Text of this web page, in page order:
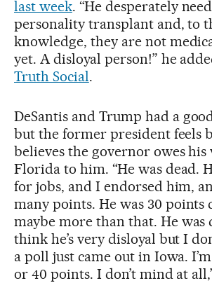
last week. “He desperately
personality transplant and, to
knowledge, they are not
yet. A disloyal person!” he
Truth Social.
DeSantis and Trump had a
but the former president feels
believes the governor owes
Florida to him. “He was dead.
for jobs, and I endorsed him,
many points. He was 30 points
maybe more than that. He was
think he’s very disloyal but I
a poll just came out in Iowa.
or 40 points. I don’t mind at